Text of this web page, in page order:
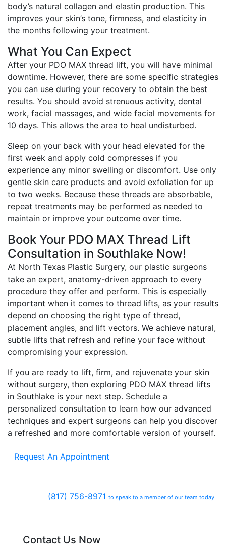
body’s natural collagen and elastin production. This
improves your skin’s tone, firmness, and elasticity in
the months following your treatment.
What You Can Expect
After your PDO MAX thread lift, you will have minimal
downtime. However, there are some specific strategies
you can use during your recovery to obtain the best
results. You should avoid strenuous activity, dental
work, facial massages, and wide facial movements for
10 days. This allows the area to heal undisturbed.
Sleep on your back with your head elevated for the
first week and apply cold compresses if you
experience any minor swelling or discomfort. Use only
gentle skin care products and avoid exfoliation for up
to two weeks. Because these threads are absorbable,
repeat treatments may be performed as needed to
maintain or improve your outcome over time.
Book Your PDO MAX Thread Lift
Consultation in Southlake Now!
At North Texas Plastic Surgery, our plastic surgeons
take an expert, anatomy-driven approach to every
procedure they offer and perform. This is especially
important when it comes to thread lifts, as your results
depend on choosing the right type of thread,
placement angles, and lift vectors. We achieve natural,
subtle lifts that refresh and refine your face without
compromising your expression.
If you are ready to lift, firm, and rejuvenate your skin
without surgery, then exploring PDO MAX thread lifts
in Southlake is your next step. Schedule a
personalized consultation to learn how our advanced
techniques and expert surgeons can help you discover
a refreshed and more comfortable version of yourself.
Request An Appointment
(817) 756-8971 to speak to a member of our team today.
Contact Us Now